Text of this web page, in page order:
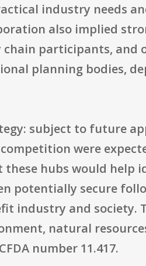
industry needs
also implied
participants,
planning bodies,
subject to future
were
hubs would help
potentially secure
industry and society.
natural
number 11.417.